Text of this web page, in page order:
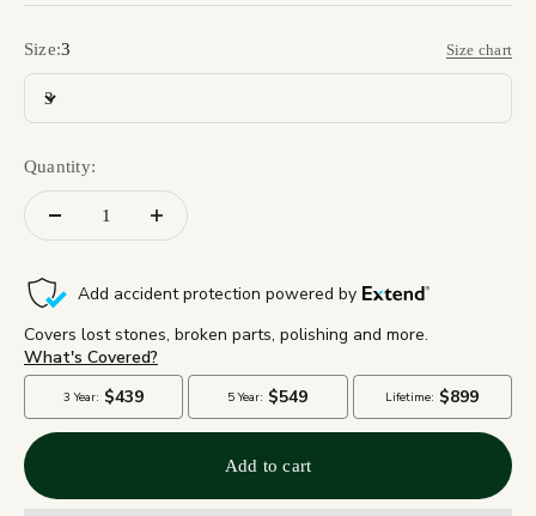
Size:3 Size chart
3
Quantity:
Add to cart